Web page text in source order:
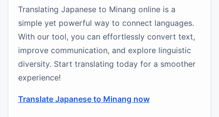
Translating Japanese to Minang online is a
simple yet powerful way to connect languages.
With our tool, you can effortlessly convert text,
improve communication, and explore linguistic
diversity. Start translating today for a smoother
experience!
Translate Japanese to Minang now